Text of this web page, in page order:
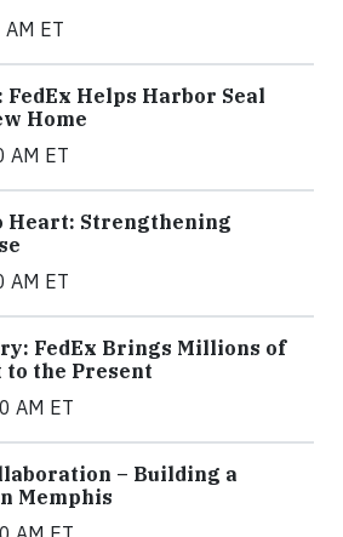
ET
Helps Harbor Seal
Home
AM ET
Heart: Strengthening
AM ET
FedEx Brings Millions of
to the Present
AM ET
– Building a
Memphis